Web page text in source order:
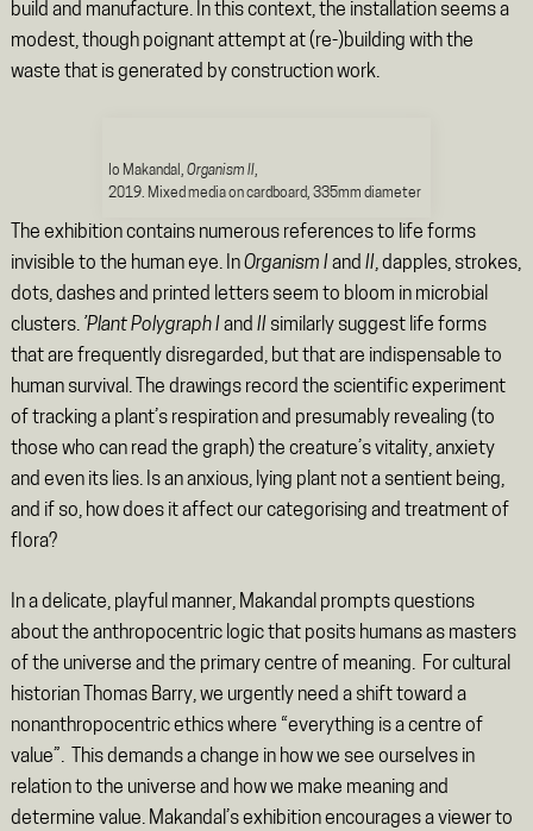
build and manufacture. In this context, the installation seems a
modest, though poignant attempt at (re-)building with the
waste that is generated by construction work.
Io Makandal, Organism II,
2019. Mixed media on cardboard, 335mm diameter
The exhibition contains numerous references to life forms
invisible to the human eye. InOrganism I and II, dapples, strokes,
dots, dashes and printed letters seem to bloom in microbial
clusters. ’Plant Polygraph I and II similarly suggest life forms
that are frequently disregarded, but that are indispensable to
human survival. The drawings record the scientific experiment
of tracking a plant’s respiration and presumably revealing (to
those who can read the graph) the creature’s vitality, anxiety
and even its lies. Is an anxious, lying plant not a sentient being,
and if so, how does it affect our categorising and treatment of
flora?
In a delicate, playful manner, Makandal prompts questions
about the anthropocentric logic that posits humans as masters
of the universe and the primary centre of meaning. For cultural
historian Thomas Barry, we urgently need a shift toward a
nonanthropocentric ethics where “everything is a centre of
value”. This demands a change in how we see ourselves in
relation to the universe and how we make meaning and
determine value. Makandal’s exhibition encourages a viewer to